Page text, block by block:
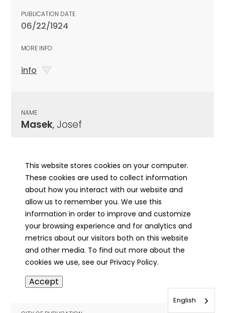
PUBLICATION DATE
06/22/1924
MORE INFO
info
NAME
Masek, Josef
PUBLICATION DATE
05/09/1923
MORE INFO
info
NAME
Masek, Joseph
This website stores cookies on your computer.
These cookies are used to collect information
about how you interact with our website and
allow us to remember you. We use this
information in order to improve and customize
your browsing experience and for analytics and
metrics about our visitors both on this website
and other media. To find out more about the
cookies we use, see our Privacy Policy.
Accept
English